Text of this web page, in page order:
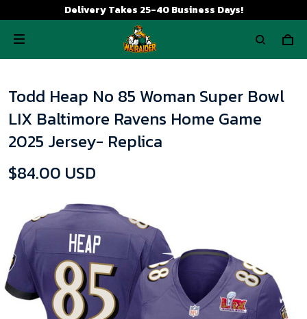
Delivery Takes 25-40 Business Days!
Todd Heap No 85 Woman Super Bowl
LIX Baltimore Ravens Home Game
2025 Jersey- Replica
$84.00 USD